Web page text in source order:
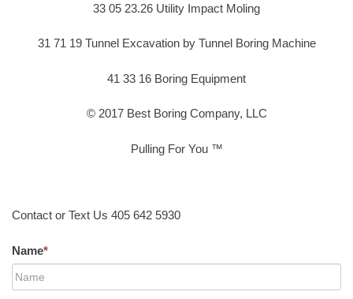
33 05 23.26 Utility Impact Moling
31 71 19 Tunnel Excavation by Tunnel Boring Machine
41 33 16 Boring Equipment
© 2017 Best Boring Company, LLC
Pulling For You ™
Contact or Text Us 405 642 5930
Name*